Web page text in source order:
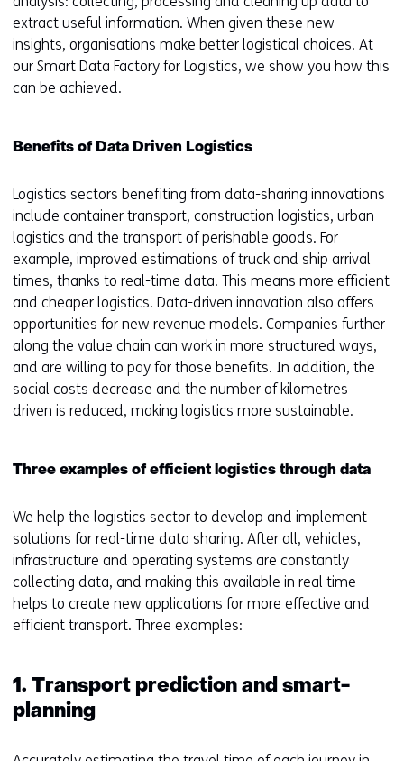
extract useful information. When given these new
insights, organisations make better logistical choices. At
our Smart Data Factory for Logistics, we show you how this
can be achieved.
Benefits of Data Driven Logistics
Logistics sectors benefiting from data-sharing innovations
include container transport, construction logistics, urban
logistics and the transport of perishable goods. For
example, improved estimations of truck and ship arrival
times, thanks to real-time data. This means more efficient
and cheaper logistics. Data-driven innovation also offers
opportunities for new revenue models. Companies further
along the value chain can work in more structured ways,
and are willing to pay for those benefits. In addition, the
social costs decrease and the number of kilometres
driven is reduced, making logistics more sustainable.
Three examples of efficient logistics through data
We help the logistics sector to develop and implement
solutions for real-time data sharing. After all, vehicles,
infrastructure and operating systems are constantly
collecting data, and making this available in real time
helps to create new applications for more effective and
efficient transport. Three examples:
1. Transport prediction and smart-
planning